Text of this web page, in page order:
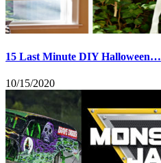
15 Last Minute DIY Halloween…
10/15/2020